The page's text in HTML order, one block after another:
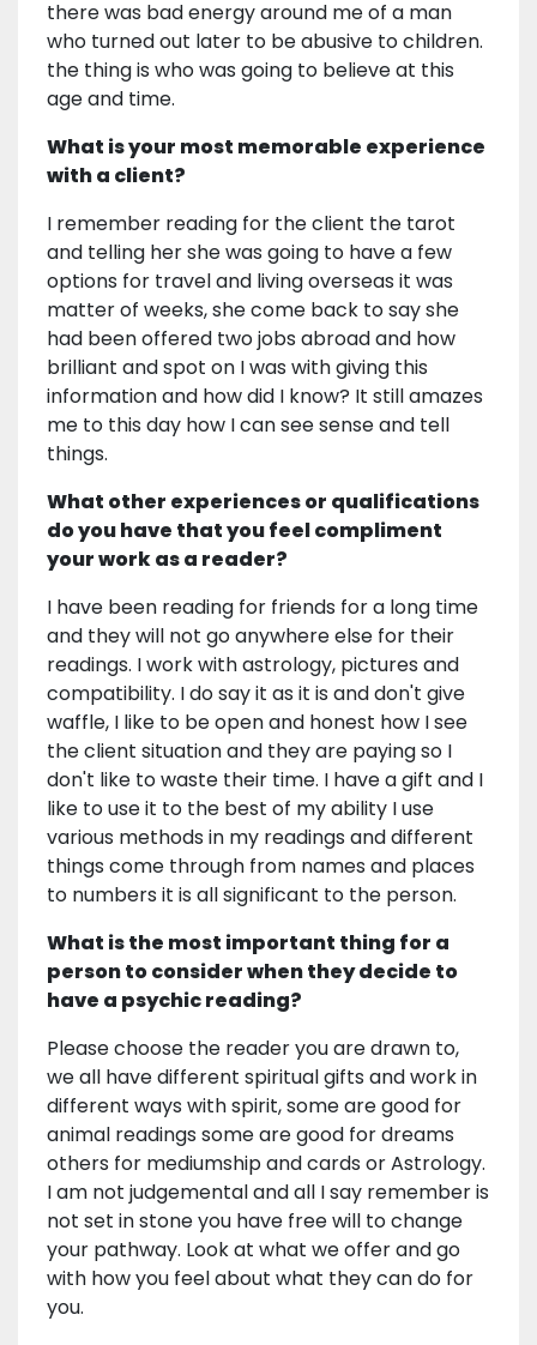
there was bad energy around me of a man
who turned out later to be abusive to children.
the thing is who was going to believe at this
age and time.
What is your most memorable experience
with a client?
I remember reading for the client the tarot
and telling her she was going to have a few
options for travel and living overseas it was
matter of weeks, she come back to say she
had been offered two jobs abroad and how
brilliant and spot on I was with giving this
information and how did I know? It still amazes
me to this day how I can see sense and tell
things.
What other experiences or qualifications
do you have that you feel compliment
your work as a reader?
I have been reading for friends for a long time
and they will not go anywhere else for their
readings. I work with astrology, pictures and
compatibility. I do say it as it is and don't give
waffle, I like to be open and honest how I see
the client situation and they are paying so I
don't like to waste their time. I have a gift and I
like to use it to the best of my ability I use
various methods in my readings and different
things come through from names and places
to numbers it is all significant to the person.
What is the most important thing for a
person to consider when they decide to
have a psychic reading?
Please choose the reader you are drawn to,
we all have different spiritual gifts and work in
different ways with spirit, some are good for
animal readings some are good for dreams
others for mediumship and cards or Astrology.
I am not judgemental and all I say remember is
not set in stone you have free will to change
your pathway. Look at what we offer and go
with how you feel about what they can do for
you.